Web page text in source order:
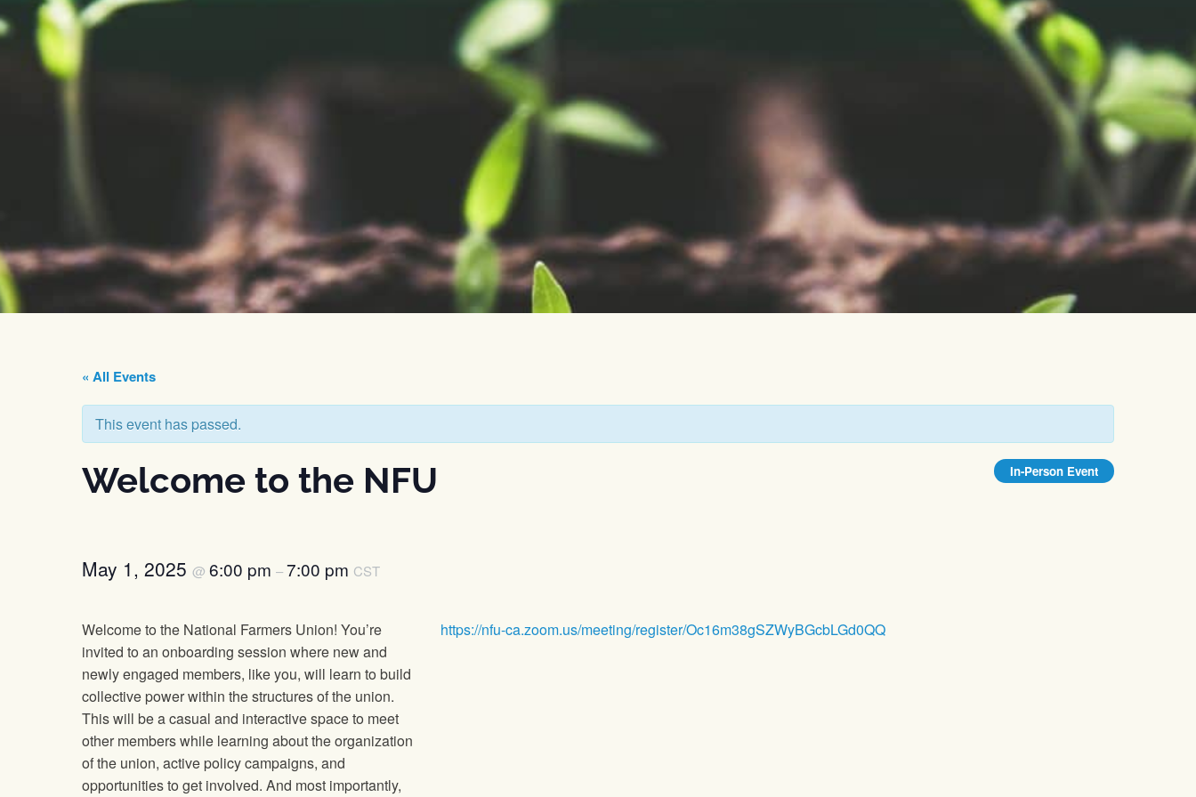
« All Events
This event has passed.
Welcome to the NFU In-Person Event
May 1, 2025 @ 6:00 pm –7:00 pm CST
Welcome to the National Farmers Union! You’re
invited to an onboarding session where new and
newly engaged members, like you, will learn to build
collective power within the structures of the union.
This will be a casual and interactive space to meet
other members while learning about the organization
of the union, active policy campaigns, and
opportunities to get involved. And most importantly,
https://nfu-ca.zoom.us/meeting/register/Oc16m38gSZWyBGcbLGd0QQ